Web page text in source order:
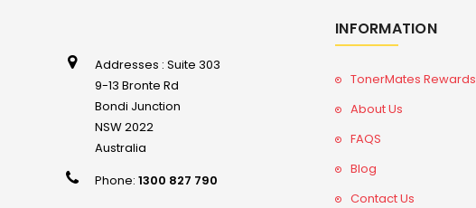
Addresses : Suite 303
9-13 Bronte Rd
Bondi Junction
NSW 2022
Australia
Phone:1300 827 790
INFORMATION
TonerMates Rewards
About Us
FAQS
Blog
Contact Us